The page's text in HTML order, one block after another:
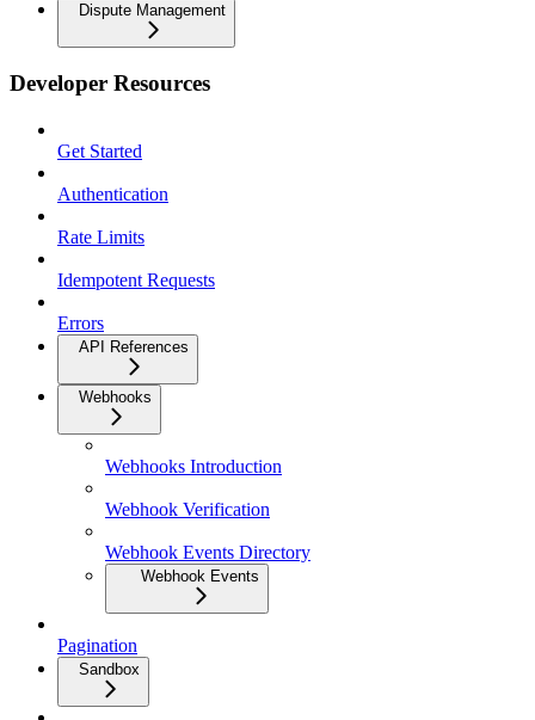
Dispute Management
Developer Resources
Get Started
Authentication
Rate Limits
Idempotent Requests
Errors
API References
Webhooks
Webhooks Introduction
Webhook Verification
Webhook Events Directory
Webhook Events
Pagination
Sandbox